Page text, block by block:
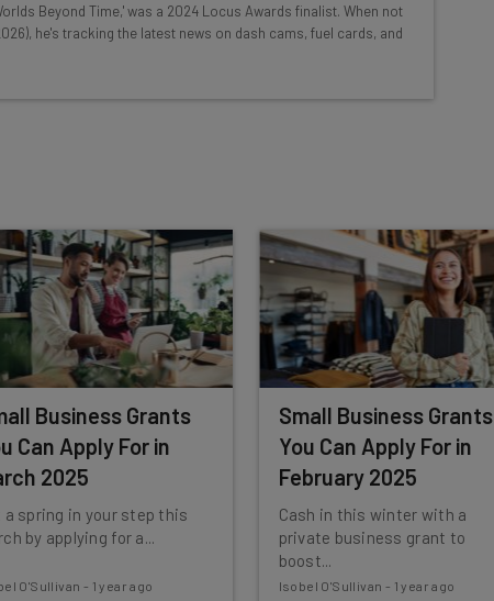
Email Address
Beyond Time,' was a 2024 Locus Awards finalist. When not
he's tracking the latest news on dash cams, fuel cards, and
Business Grants
Can Apply For in
2025
a spring in your step this
by applying for a...
O'Sullivan - 1 year ago
Small Business Grants
You Can Apply For in
February 2025
Cash in this winter with a
private business grant to
boost...
Isobel O'Sullivan - 1 year ago